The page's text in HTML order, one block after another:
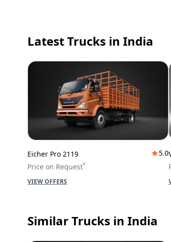
Latest Trucks in India
Eicher Pro 2119
5.0
Price on Request*
VIEW OFFERS
Similar Trucks in India